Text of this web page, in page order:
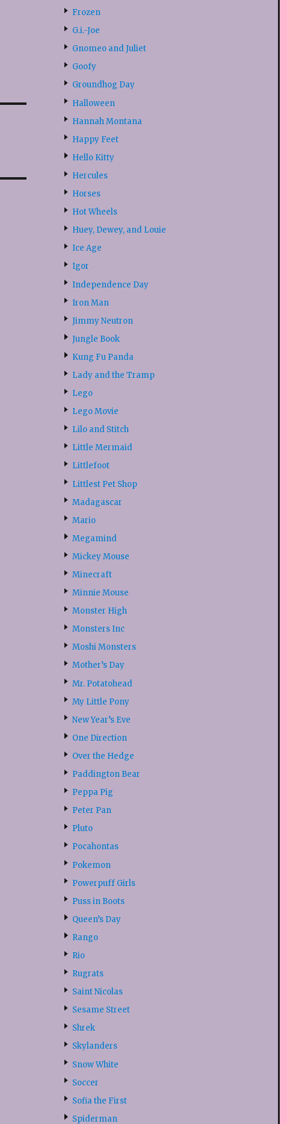
Frozen
G.i.-Joe
Gnomeo and Juliet
Goofy
Groundhog Day
Halloween
Hannah Montana
Happy Feet
Hello Kitty
Hercules
Horses
Hot Wheels
Huey, Dewey, and Louie
Ice Age
Igor
Independence Day
Iron Man
Jimmy Neutron
Jungle Book
Kung Fu Panda
Lady and the Tramp
Lego
Lego Movie
Lilo and Stitch
Little Mermaid
Littlefoot
Littlest Pet Shop
Madagascar
Mario
Megamind
Mickey Mouse
Minecraft
Minnie Mouse
Monster High
Monsters Inc
Moshi Monsters
Mother’s Day
Mr. Potatohead
My Little Pony
New Year’s Eve
One Direction
Over the Hedge
Paddington Bear
Peppa Pig
Peter Pan
Pluto
Pocahontas
Pokemon
Powerpuff Girls
Puss in Boots
Queen’s Day
Rango
Rio
Rugrats
Saint Nicolas
Sesame Street
Shrek
Skylanders
Snow White
Soccer
Sofia the First
Spiderman